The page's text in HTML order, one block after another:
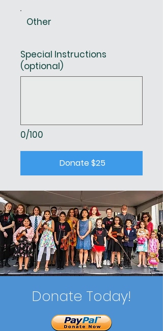
Other
0/100
Special Instructions
(optional)
Donate $25
Donate Today!